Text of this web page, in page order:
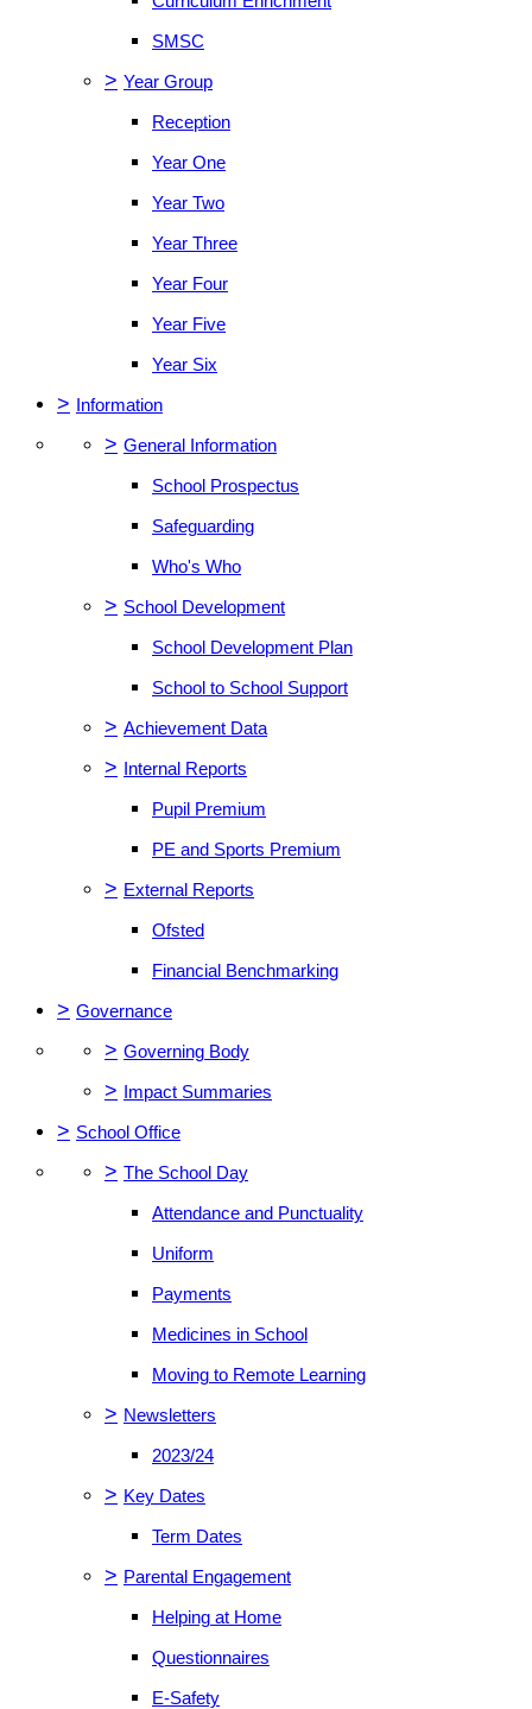
SMSC
> Year Group
Reception
Year One
Year Two
Year Three
Year Four
Year Five
Year Six
> Information
> General Information
School Prospectus
Safeguarding
Who's Who
> School Development
School Development Plan
School to School Support
> Achievement Data
> Internal Reports
Pupil Premium
PE and Sports Premium
> External Reports
Ofsted
Financial Benchmarking
> Governance
> Governing Body
> Impact Summaries
> School Office
> The School Day
Attendance and Punctuality
Uniform
Payments
Medicines in School
Moving to Remote Learning
> Newsletters
2023/24
> Key Dates
Term Dates
> Parental Engagement
Helping at Home
Questionnaires
E-Safety